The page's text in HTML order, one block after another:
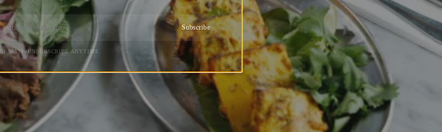
Subscribe
SPAM. UNSUBSCRIBE ANYTIME.